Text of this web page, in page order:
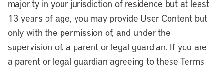
majority in your jurisdiction of residence but at least
13 years of age, you may provide User Content but
only with the permission of, and under the
supervision of, a parent or legal guardian. If you are
a parent or legal guardian agreeing to these Terms